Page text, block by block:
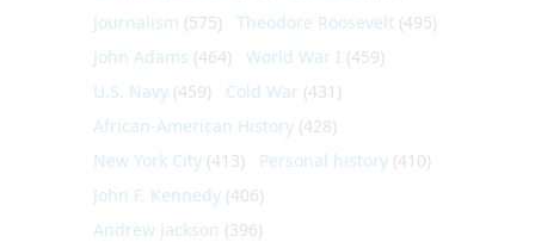
Journalism (575) Theodore Roosevelt (495)
John Adams (464) World War I (459)
U.S. Navy (459) Cold War (431)
African-American History (428)
New York City (413) Personal history (410)
John F. Kennedy (406)
Andrew Jackson (396)